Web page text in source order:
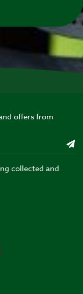
offers from
collected and